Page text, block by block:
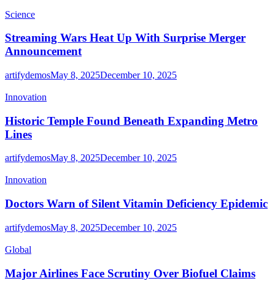
Science
Streaming Wars Heat Up With Surprise Merger
Announcement
artifydemosMay 8, 2025December 10, 2025
Innovation
Historic Temple Found Beneath Expanding Metro
Lines
artifydemosMay 8, 2025December 10, 2025
Innovation
Doctors Warn of Silent Vitamin Deficiency Epidemic
artifydemosMay 8, 2025December 10, 2025
Global
Major Airlines Face Scrutiny Over Biofuel Claims